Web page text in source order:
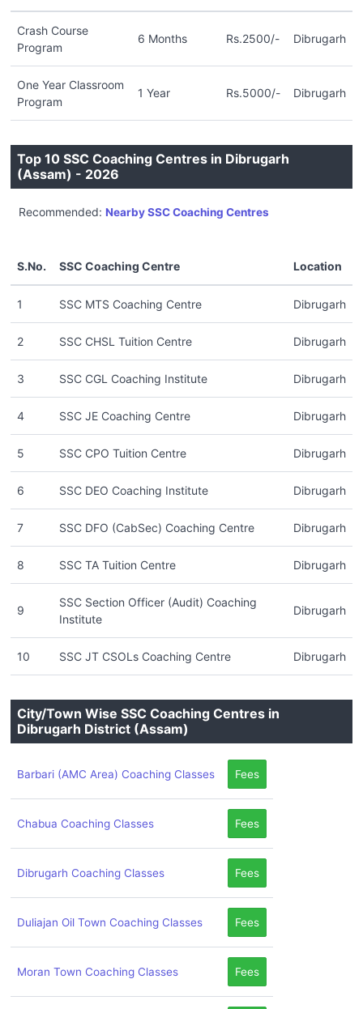
Crash Course
Program
6 Months Rs.2500/- Dibrugarh
One Year Classroom
Program
1 Year Rs.5000/- Dibrugarh
Top 10 SSC Coaching Centres in Dibrugarh
(Assam) - 2026
Recommended: Nearby SSC Coaching Centres
S.No. SSC Coaching Centre Location
1 SSC MTS Coaching Centre Dibrugarh
2 SSC CHSL Tuition Centre Dibrugarh
3 SSC CGL Coaching Institute Dibrugarh
4 SSC JE Coaching Centre Dibrugarh
5 SSC CPO Tuition Centre Dibrugarh
6 SSC DEO Coaching Institute Dibrugarh
7 SSC DFO (CabSec) Coaching Centre Dibrugarh
8 SSC TA Tuition Centre Dibrugarh
9
SSC Section Officer (Audit) Coaching
Institute
Dibrugarh
10 SSC JT CSOLs Coaching Centre Dibrugarh
City/Town Wise SSC Coaching Centres in
Dibrugarh District (Assam)
Barbari (AMC Area) Coaching Classes Fees
Chabua Coaching Classes Fees
Dibrugarh Coaching Classes Fees
Duliajan Oil Town Coaching Classes Fees
Moran Town Coaching Classes Fees